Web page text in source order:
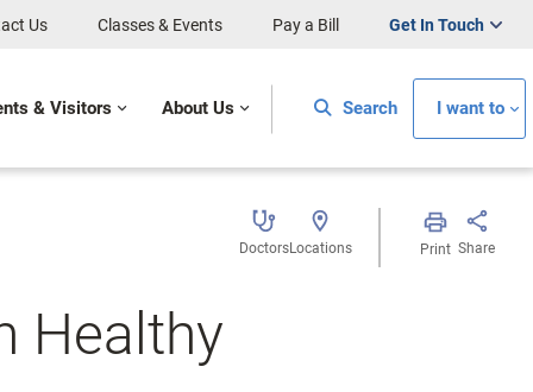
Us Classes & Events Pay a Bill Get In Touch
& Visitors About Us Search I want to
DoctorsLocations Print Share
Healthy